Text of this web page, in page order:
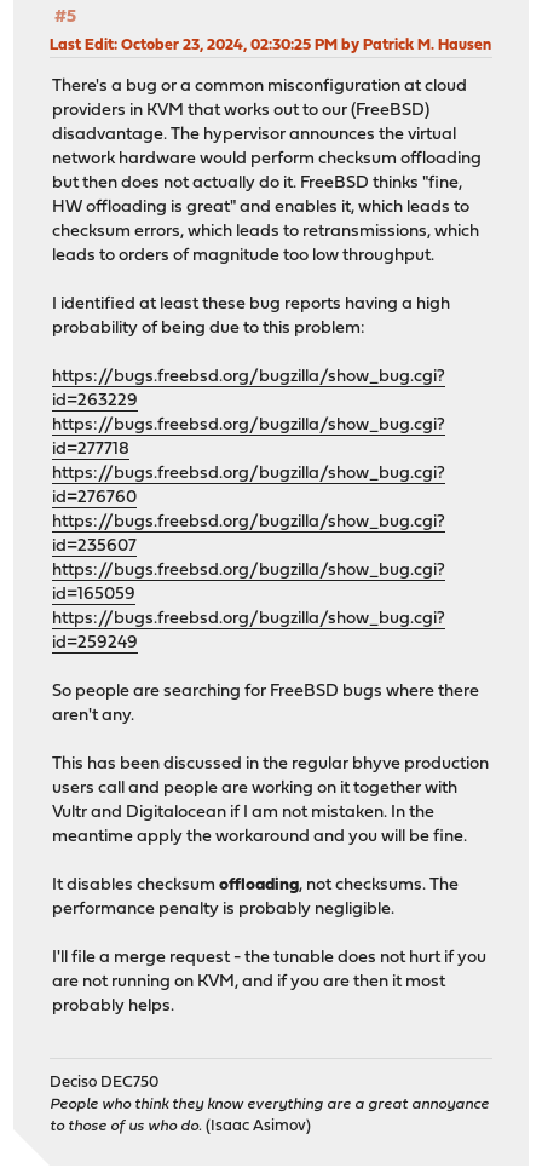
#5
Last Edit: October 23, 2024, 02:30:25 PM by Patrick M. Hausen
There's a bug or a common misconfiguration at cloud
providers in KVM that works out to our (FreeBSD)
disadvantage. The hypervisor announces the virtual
network hardware would perform checksum offloading
but then does not actually do it. FreeBSD thinks "fine,
HW offloading is great" and enables it, which leads to
checksum errors, which leads to retransmissions, which
leads to orders of magnitude too low throughput.
I identified at least these bug reports having a high
probability of being due to this problem:
https://bugs.freebsd.org/bugzilla/show_bug.cgi?
id=263229
https://bugs.freebsd.org/bugzilla/show_bug.cgi?
id=277718
https://bugs.freebsd.org/bugzilla/show_bug.cgi?
id=276760
https://bugs.freebsd.org/bugzilla/show_bug.cgi?
id=235607
https://bugs.freebsd.org/bugzilla/show_bug.cgi?
id=165059
https://bugs.freebsd.org/bugzilla/show_bug.cgi?
id=259249
So people are searching for FreeBSD bugs where there
aren't any.
This has been discussed in the regular bhyve production
users call and people are working on it together with
Vultr and Digitalocean if I am not mistaken. In the
meantime apply the workaround and you will be fine.
It disables checksumoffloading, not checksums. The
performance penalty is probably negligible.
I'll file a merge request - the tunable does not hurt if you
are not running on KVM, and if you are then it most
probably helps.
Deciso DEC750
People who think they know everything are a great annoyance
to those of us who do. (Isaac Asimov)